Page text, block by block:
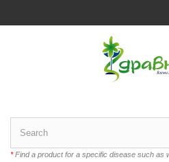
*Find a product for a specific disease such as